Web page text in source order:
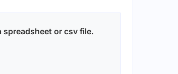
or csv file.